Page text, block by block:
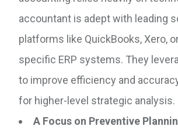
accountant is adept with leading
platforms like QuickBooks, Xero,
specific ERP systems. They
to improve efficiency and
for higher-level strategic analysis.
A Focus on Preventive